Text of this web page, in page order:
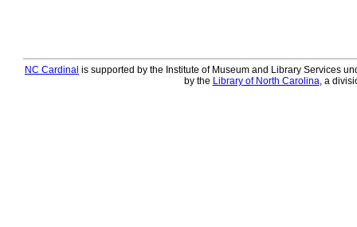
NC Cardinal is supported by the Institute of Museum and Library Services
by the Library of North Carolina, a